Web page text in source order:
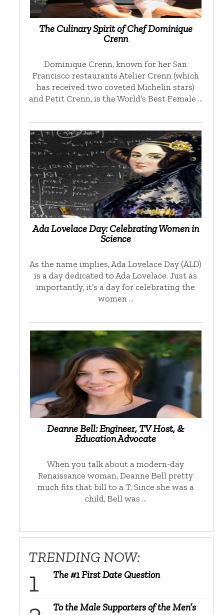
The Culinary Spirit of Chef Dominique
Crenn
Dominique Crenn, known for her San
Francisco restaurants Atelier Crenn (which
has received two coveted Michelin stars)
and Petit Crenn, is the World’s Best Female …
Ada Lovelace Day: Celebrating Women in
Science
As the name implies, Ada Lovelace Day (ALD)
is a day dedicated to Ada Lovelace. Just as
importantly, it’s a day for celebrating the
women …
Deanne Bell: Engineer, TV Host, &
Education Advocate
When you talk about a modern-day
Renaissance woman, Deanne Bell pretty
much fits that bill to a T. Since she was a
child, Bell was …
TRENDING NOW:
The #1 First Date Question
To the Male Supporters of the Men’s